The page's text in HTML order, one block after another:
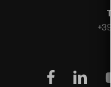
facebook